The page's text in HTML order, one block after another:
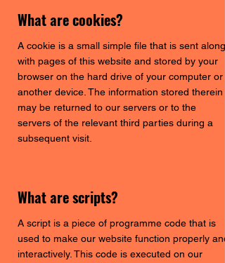
What are cookies?
A cookie is a small simple file that is sent along
with pages of this website and stored by your
browser on the hard drive of your computer or
another device. The information stored therein
may be returned to our servers or to the
servers of the relevant third parties during a
subsequent visit.
What are scripts?
A script is a piece of programme code that is
used to make our website function properly and
interactively. This code is executed on our